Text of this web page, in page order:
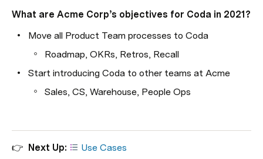
What are Acme Corp’s objectives for Coda in 2021?
Move all Product Team processes to Coda
Roadmap, OKRs, Retros, Recall
Start introducing Coda to other teams at Acme
Sales, CS, Warehouse, People Ops
👉 Next Up: Use Cases